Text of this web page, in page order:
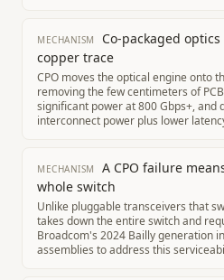
MECHANISM
Co-packaged
copper trace
CPO moves the optical engine onto
removing the few centimeters of
significant power at 800 Gbps+, and
interconnect power plus lower
MECHANISM
A CPO failure
whole switch
Unlike pluggable transceivers that
takes down the entire switch and
Broadcom's 2024 Bailly generation
assemblies to address this